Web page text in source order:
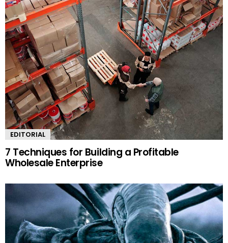
EDITORIAL
7 Techniques for Building a Profitable
Wholesale Enterprise